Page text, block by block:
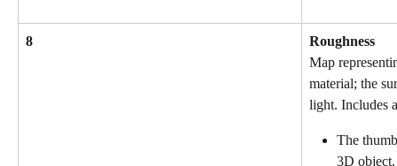
8
Roughness
Map
material; the
light. Includes
The
3D